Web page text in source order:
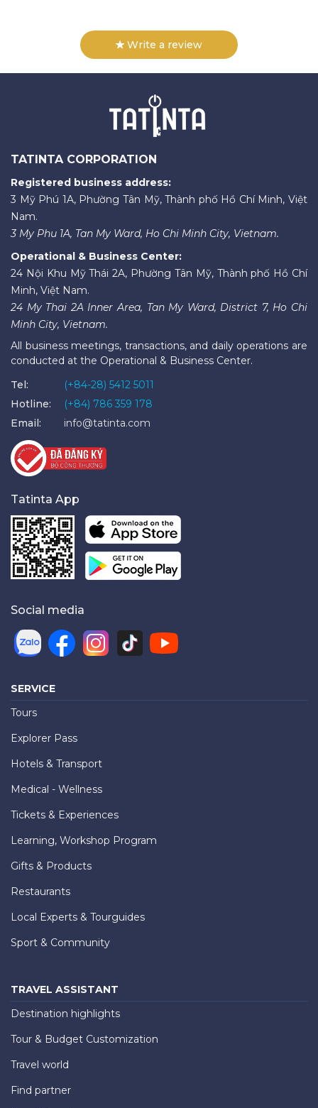
Write a review
TATINTA CORPORATION
Registered business address:
3 Mỹ Phú 1A, Phường Tân Mỹ, Thành phố Hồ Chí Minh, Việt
Nam.
3 My Phu 1A, Tan My Ward, Ho Chi Minh City, Vietnam.
Operational & Business Center:
24 Nội Khu Mỹ Thái 2A, Phường Tân Mỹ, Thành phố Hồ Chí
Minh, Việt Nam.
24 My Thai 2A Inner Area, Tan My Ward, District 7, Ho Chi
Minh City, Vietnam.
All business meetings, transactions, and daily operations are
conducted at the Operational & Business Center.
Tel:
(+84-28) 5412 5011
Hotline:
(+84) 786 359 178
Email:
info@tatinta.com
Tatinta App
Social media
SERVICE
Tours
Explorer Pass
Hotels & Transport
Medical - Wellness
Tickets & Experiences
Learning, Workshop Program
Gifts & Products
Restaurants
Local Experts & Tourguides
Sport & Community
TRAVEL ASSISTANT
Destination highlights
Tour & Budget Customization
Travel world
Find partner